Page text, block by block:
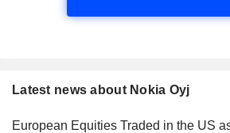
Latest news about Nokia Oyj
European Equities Traded in the US